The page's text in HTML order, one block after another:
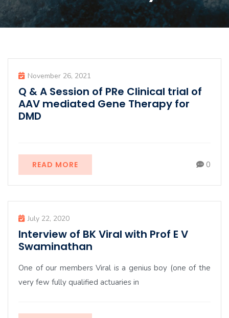
November 26, 2021
Q & A Session of PRe Clinical trial of
AAV mediated Gene Therapy for
DMD
READ MORE 0
July 22, 2020
Interview of BK Viral with Prof E V
Swaminathan
One of our members Viral is a genius boy (one of the
very few fully qualified actuaries in